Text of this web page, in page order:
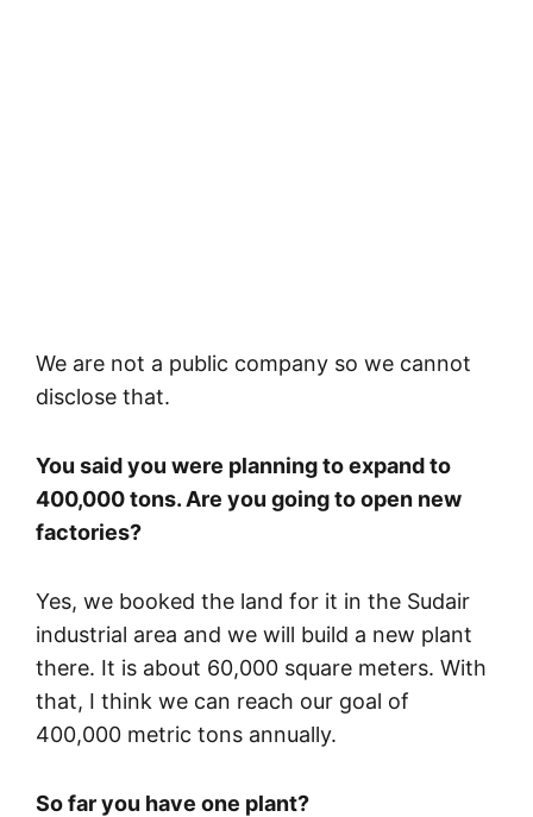
We are not a public company so we cannot
disclose that.
You said you were planning to expand to
400,000 tons. Are you going to open new
factories?
Yes, we booked the land for it in the Sudair
industrial area and we will build a new plant
there. It is about 60,000 square meters. With
that, I think we can reach our goal of
400,000 metric tons annually.
So far you have one plant?